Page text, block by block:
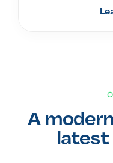
A
latest